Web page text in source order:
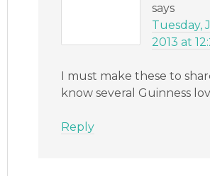
says
Tuesday,
2013 at
I must make these to
know several Guinness
Reply